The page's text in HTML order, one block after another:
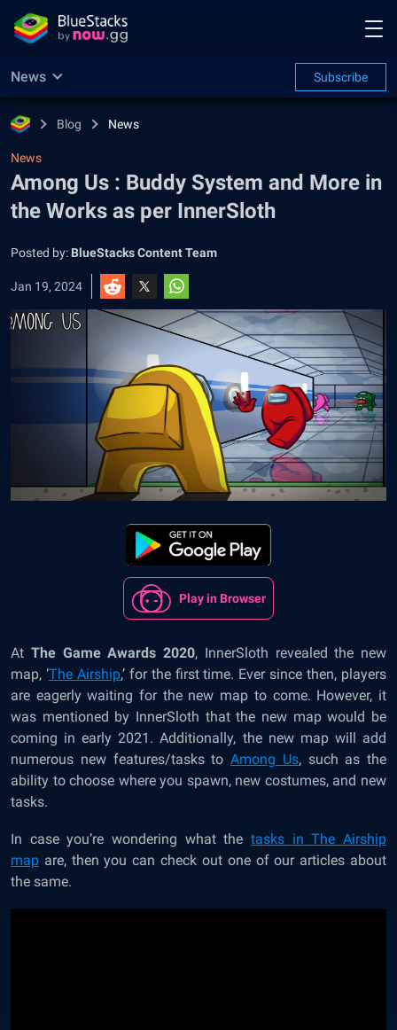
News Subscribe
Blog News
News
Among Us : Buddy System and More in
the Works as per InnerSloth
Posted by: BlueStacks Content Team
Jan 19, 2024
Play in Browser
At The Game Awards 2020, InnerSloth revealed the new
map, ‘The Airship,’for the first time. Ever since then, players
are eagerly waiting for the new map to come. However, it
was mentioned by InnerSloth that the new map would be
coming in early 2021. Additionally, the new map will add
numerous new features/tasks to Among Us, such as the
ability to choose where you spawn, new costumes, and new
tasks.
In case you’re wondering whatthetasks in The Airship
map are, then you can check out one of our articles about
the same.